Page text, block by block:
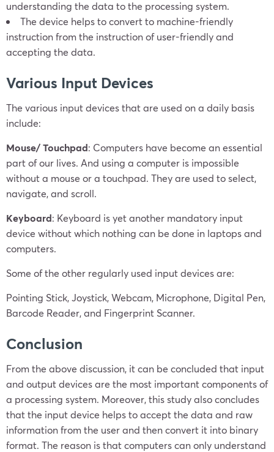
understanding the data to the processing system.
The device helps to convert to machine-friendly
instruction from the instruction of user-friendly and
accepting the data.
Various Input Devices
The various input devices that are used on a daily basis
include:
Mouse/ Touchpad: Computers have become an essential
part of our lives. And using a computer is impossible
without a mouse or a touchpad. They are used to select,
navigate, and scroll.
Keyboard: Keyboard is yet another mandatory input
device without which nothing can be done in laptops and
computers.
Some of the other regularly used input devices are:
Pointing Stick, Joystick, Webcam, Microphone, Digital Pen,
Barcode Reader, and Fingerprint Scanner.
Conclusion
From the above discussion, it can be concluded that input
and output devices are the most important components of
a processing system. Moreover, this study also concludes
that the input device helps to accept the data and raw
information from the user and then convert it into binary
format. The reason is that computers can only understand